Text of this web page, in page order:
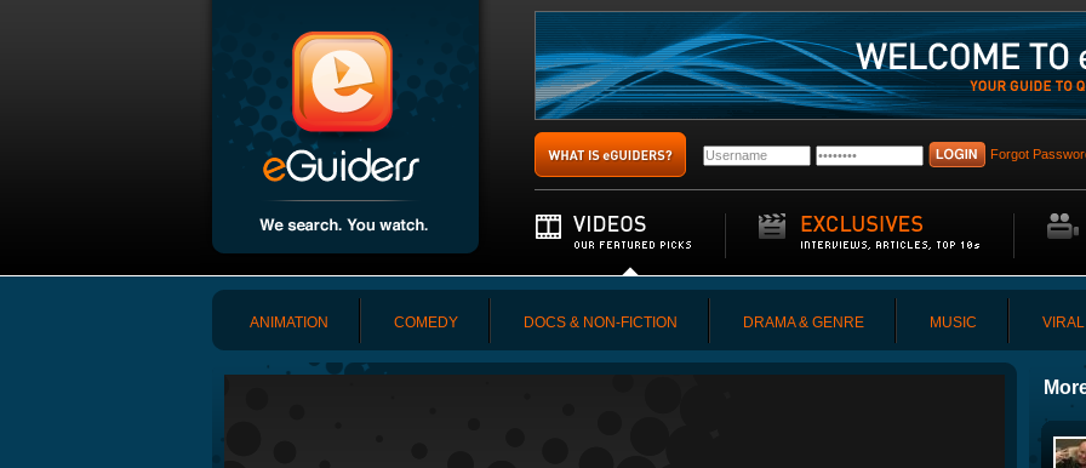
Forgot
ANIMATION COMEDY DOCS & NON-FICTION DRAMA & GENRE MUSIC VIRAL